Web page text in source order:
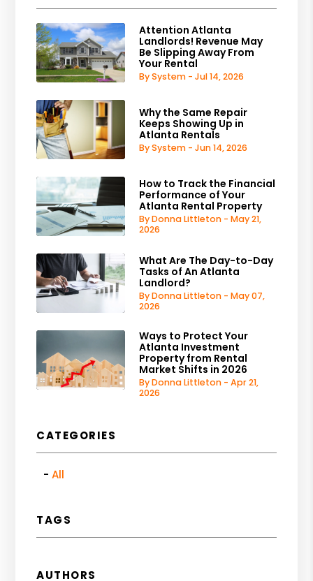
Attention Atlanta
Landlords! Revenue May
Be Slipping Away From
Your Rental
By System - Jul 14, 2026
Why the Same Repair
Keeps Showing Up in
Atlanta Rentals
By System - Jun 14, 2026
How to Track the Financial
Performance of Your
Atlanta Rental Property
By Donna Littleton - May 21,
2026
What Are The Day-to-Day
Tasks of An Atlanta
Landlord?
By Donna Littleton - May 07,
2026
Ways to Protect Your
Atlanta Investment
Property from Rental
Market Shifts in 2026
By Donna Littleton - Apr 21,
2026
CATEGORIES
All
TAGS
AUTHORS